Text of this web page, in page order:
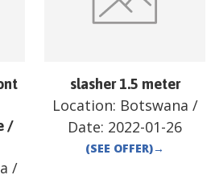
/
/
slasher 1.5 meter
Location: Botswana /
Date: 2022-01-26
(SEE OFFER)→